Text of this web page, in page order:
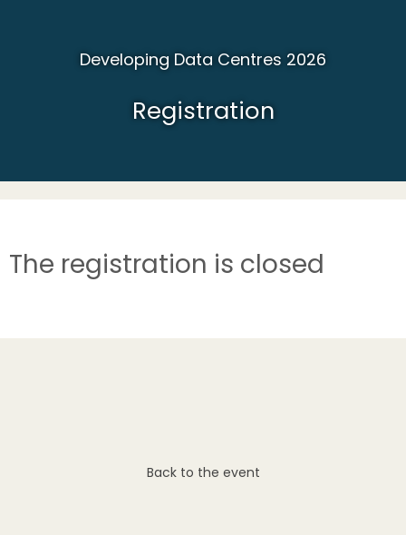
Developing Data Centres 2026
Registration
The registration is closed
Back to the event